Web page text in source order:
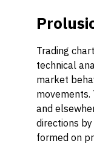
Trading
technical
market
and
directions
formed on